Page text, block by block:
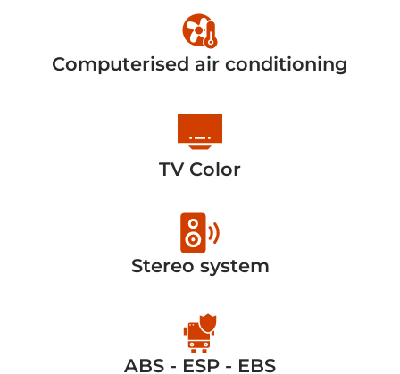
Computerised air conditioning
TV Color
Stereo system
ABS - ESP - EBS